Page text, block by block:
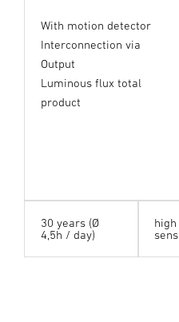
With motion detector
Interconnection via
Output
Luminous flux total
product
30 years (Ø
4,5h / day)